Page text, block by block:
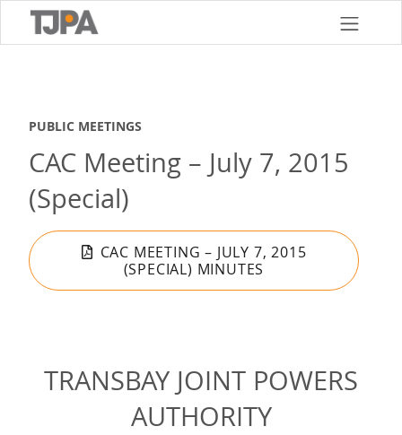
PUBLIC MEETINGS
CAC Meeting – July 7, 2015
(Special)
CAC MEETING – JULY 7, 2015
(SPECIAL) MINUTES
TRANSBAY JOINT POWERS
AUTHORITY